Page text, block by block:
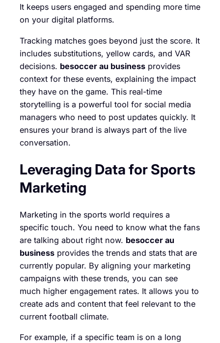
It keeps users engaged and spending more time
on your digital platforms.
Tracking matches goes beyond just the score. It
includes substitutions, yellow cards, and VAR
decisions. besoccer au business provides
context for these events, explaining the impact
they have on the game. This real-time
storytelling is a powerful tool for social media
managers who need to post updates quickly. It
ensures your brand is always part of the live
conversation.
Leveraging Data for Sports
Marketing
Marketing in the sports world requires a
specific touch. You need to know what the fans
are talking about right now. besoccer au
business provides the trends and stats that are
currently popular. By aligning your marketing
campaigns with these trends, you can see
much higher engagement rates. It allows you to
create ads and content that feel relevant to the
current football climate.
For example, if a specific team is on a long